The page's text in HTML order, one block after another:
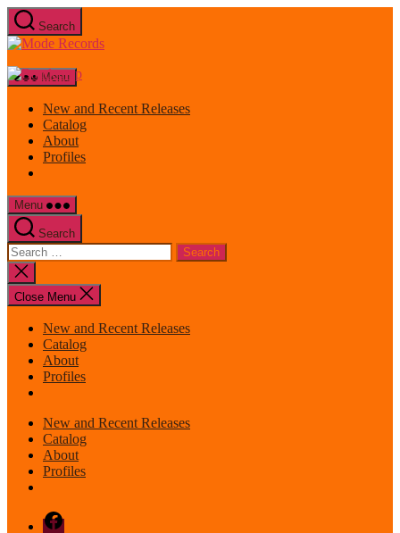
Skip
to
the
Search
Mode
Menu
New and Recent Releases
Catalog
About
Profiles
Menu
Search
Search
for:
Close
search
Close Menu
New and Recent Releases
Catalog
About
Profiles
New and Recent Releases
Catalog
About
Profiles
Facebook